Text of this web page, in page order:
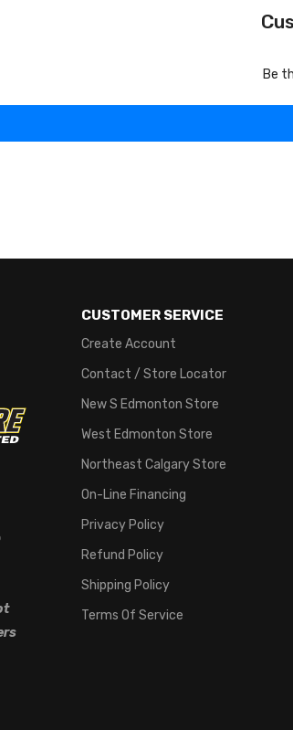
Be
CUSTOMER SERVICE
Create Account
Contact / Store Locator
New S Edmonton Store
West Edmonton Store
Northeast Calgary Store
On-Line Financing
Privacy Policy
Refund Policy
Shipping Policy
Terms Of Service